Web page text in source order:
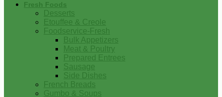
Fresh Foods
Desserts
Etouffee & Creole
Foodservice-Fresh
Bulk Appetizers
Meat & Poultry
Prepared Entrees
Sausage
Side Dishes
French Breads
Gumbo & Soups